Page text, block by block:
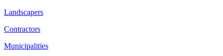
Landscapers
Contractors
Municipalities